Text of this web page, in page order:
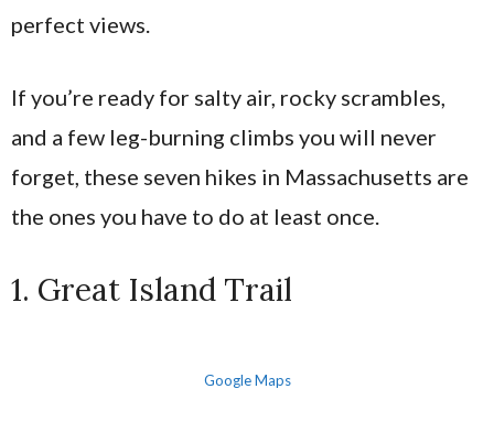
perfect views.
If you’re ready for salty air, rocky scrambles,
and a few leg-burning climbs you will never
forget, these seven hikes in Massachusetts are
the ones you have to do at least once.
1. Great Island Trail
Google Maps